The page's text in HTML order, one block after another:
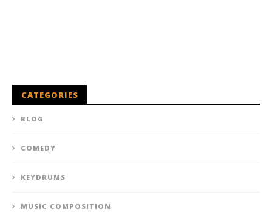
CATEGORIES
BLOG
COMEDY
KEYDRUMS
MUSIC COMPOSITION